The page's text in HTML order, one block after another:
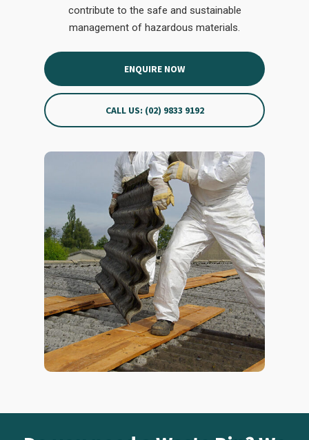
contribute to the safe and sustainable
management of hazardous materials.
ENQUIRE NOW
CALL US: (02) 9833 9192